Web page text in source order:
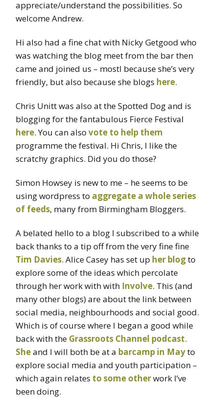
appreciate/understand the possibilities. So
welcome Andrew.
Hi also had a fine chat with Nicky Getgood who
was watching the blog meet from the bar then
came and joined us – mostl because she’s very
friendly, but also because she blogs here.
Chris Unitt was also at the Spotted Dog and is
blogging for the fantabulous Fierce Festival
here. You can also vote to help them
programme the festival. Hi Chris, I like the
scratchy graphics. Did you do those?
Simon Howsey is new to me – he seems to be
using wordpress to aggregate a whole series
of feeds, many from Birmingham Bloggers.
A belated hello to a blog I subscribed to a while
back thanks to a tip off from the very fine fine
Tim Davies. Alice Casey has set up her blogto
explore some of the ideas which percolate
through her work with with Involve. This (and
many other blogs) are about the link between
social media, neighbourhoods and social good.
Which is of course where I began a good while
back with the Grassroots Channel podcast.
Sheand I will both be at a barcamp in Mayto
explore social media and youth participation –
which again relates to some otherwork I’ve
been doing.